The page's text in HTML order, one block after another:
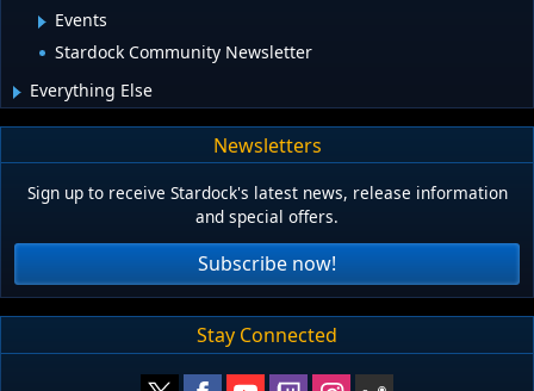
Events
Stardock Community Newsletter
Everything Else
Newsletters
Sign up to receive Stardock's latest news, release information
and special offers.
Subscribe now!
Stay Connected